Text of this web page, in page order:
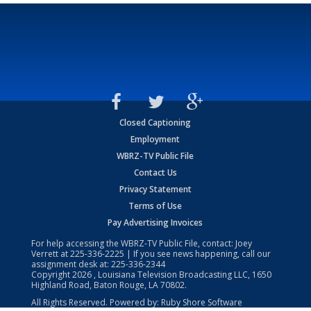
Closed Captioning
Employment
WBRZ-TV Public File
Contact Us
Privacy Statement
Terms of Use
Pay Advertising Invoices
For help accessing the WBRZ-TV Public File, contact: Joey
Verrett at225-336-2225 | If you see news happening, call our
assignment desk at: 225-336-2344
Copyright2026 , Louisiana Television Broadcasting LLC, 1650
Highland Road, Baton Rouge, LA 70802.
All Rights Reserved. Powered by: Ruby Shore Software